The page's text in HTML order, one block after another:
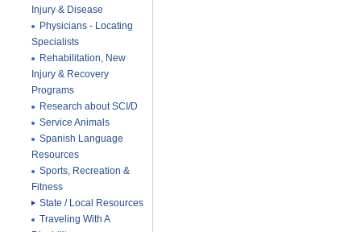
Injury & Disease
Physicians - Locating
Specialists
Rehabilitation, New
Injury & Recovery
Programs
Research about SCI/D
Service Animals
Spanish Language
Resources
Sports, Recreation &
Fitness
State / Local Resources
Traveling With A